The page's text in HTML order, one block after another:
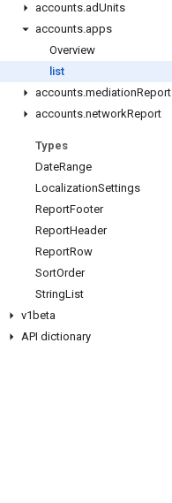
accounts.adUnits
accounts.apps
Overview
list
accounts.mediationReport
accounts.networkReport
Types
DateRange
LocalizationSettings
ReportFooter
ReportHeader
ReportRow
SortOrder
StringList
v1beta
API dictionary